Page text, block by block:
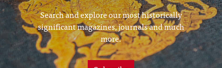
Search and explore our most historically
significant magazines, journals and much
more.